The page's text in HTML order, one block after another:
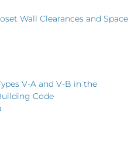
Wall Clearances and Space
V-A and V-B in the
Code